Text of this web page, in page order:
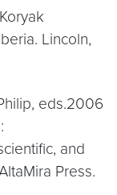
Lincoln,
eds.2006
and
Press.